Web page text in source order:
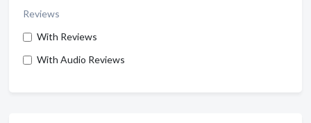
Reviews
With Reviews
With Audio Reviews